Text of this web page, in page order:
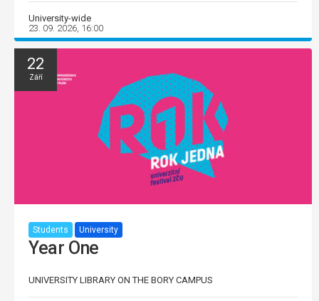
University-wide
23. 09. 2026, 16:00
22
Září
Students University
Year One
UNIVERSITY LIBRARY ON THE BORY CAMPUS